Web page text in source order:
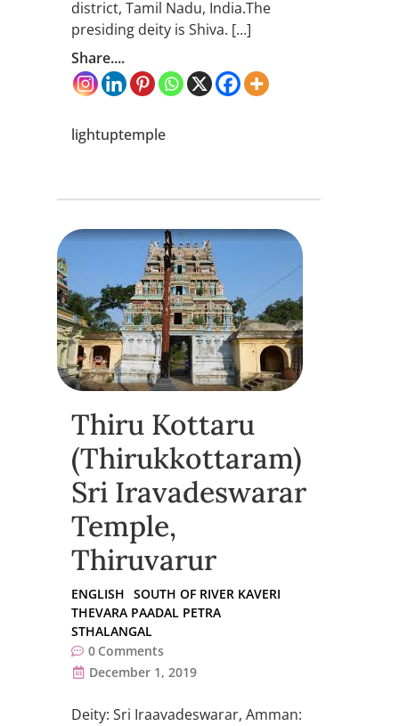
district, Tamil Nadu, India.The
presiding deity is Shiva. […]
Share....
lightuptemple
Thiru Kottaru
(Thirukkottaram)
Sri Iravadeswarar
Temple,
Thiruvarur
ENGLISH SOUTH OF RIVER KAVERI
THEVARA PAADAL PETRA
STHALANGAL
0 Comments
December 1, 2019
Deity: Sri Iraavadeswarar, Amman: